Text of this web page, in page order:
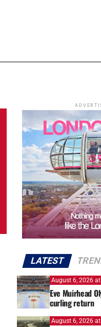
LATEST
August 6, 2026
Eve Muirhead
curling return
August 6, 2026